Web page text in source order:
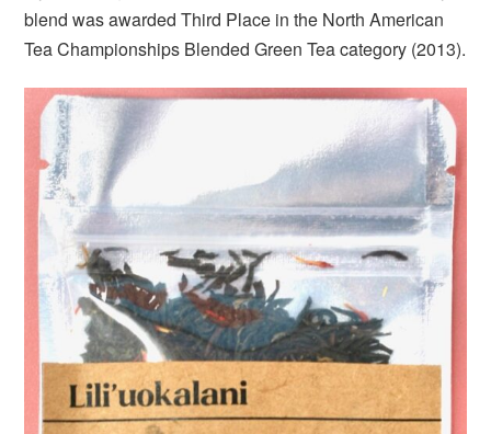
blend was awarded Third Place in the North American
Tea Championships Blended Green Tea category (2013).